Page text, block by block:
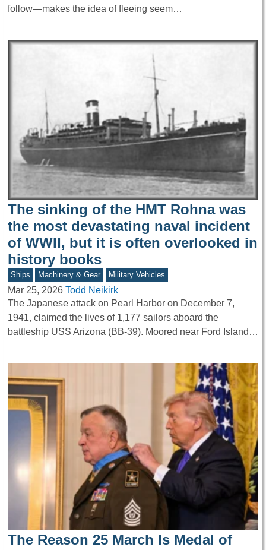
follow—makes the idea of fleeing seem…
The sinking of the HMT Rohna was
the most devastating naval incident
of WWII, but it is often overlooked in
history books
Ships Machinery & Gear Military Vehicles
Mar 25, 2026 Todd Neikirk
The Japanese attack on Pearl Harbor on December 7,
1941, claimed the lives of 1,177 sailors aboard the
battleship USS Arizona (BB-39). Moored near Ford Island…
The Reason 25 March Is Medal of